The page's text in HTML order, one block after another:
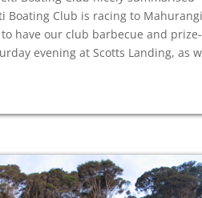
Boating Club is racing to Mahurangi
have our club barbecue and prize-
evening at Scotts Landing, as